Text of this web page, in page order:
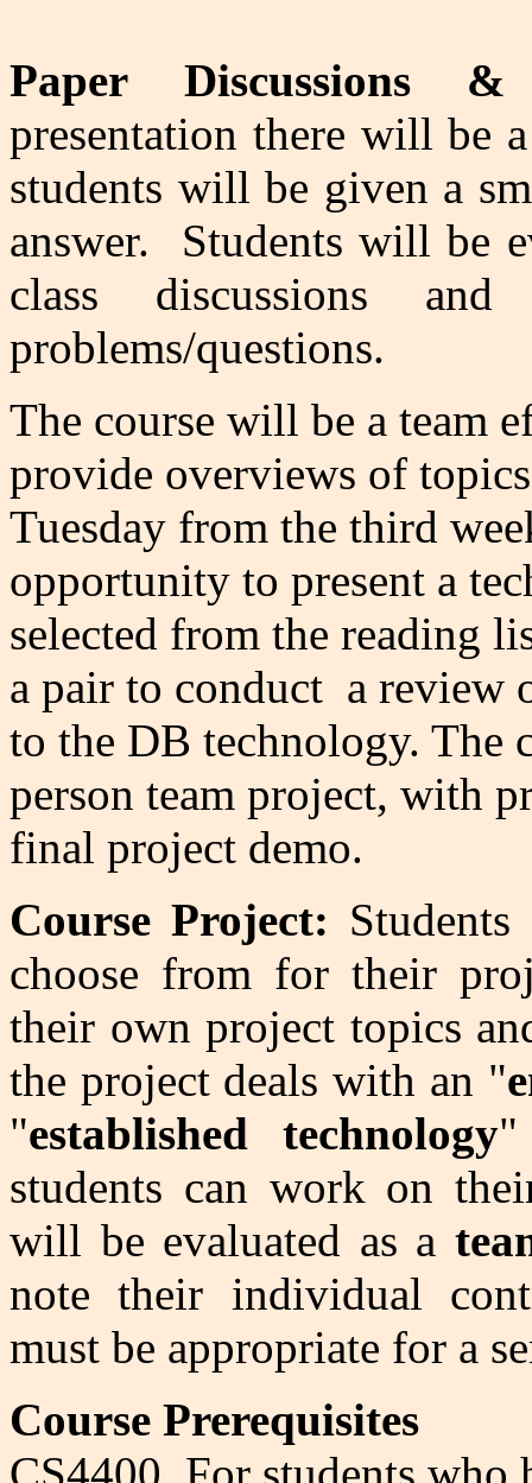
Paper Discussions &
presentation there will be
students will be given a
answer. Students will be
class discussions
problems/questions.
The course will be a team
provide overviews of
Tuesday from the third
opportunity to present a
selected from the reading
a pair to conduct a review
to the DB technology. The
person team project, with
final project demo.
Course Project:
choose from for their
their own project topics
the project deals with an "
"established technology"
students can work on
will be evaluated as a
note their individual
must be appropriate for a
Course Prerequisites
CS4400. For students